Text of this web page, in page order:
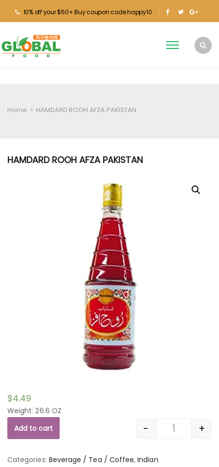
10% off your $50+ Buy coupon code happy10
Home > HAMDARD ROOH AFZA PAKISTAN
HAMDARD ROOH AFZA PAKISTAN
$4.49
Weight: 26.6 OZ
Quantity
- +
Add to cart
Categories: Beverage / Tea / Coffee,Indian